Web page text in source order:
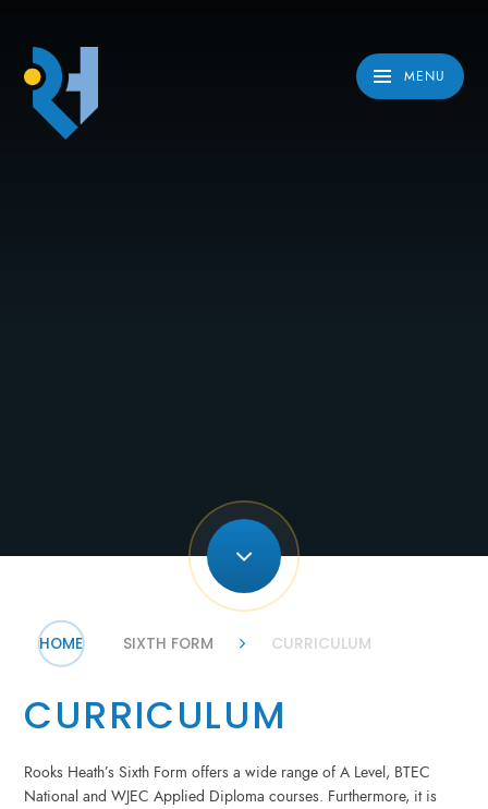
MENU
HOME SIXTH FORM CURRICULUM
CURRICULUM
Rooks Heath’s Sixth Form offers a wide range of A Level, BTEC
National and WJEC Applied Diploma courses. Furthermore, it is